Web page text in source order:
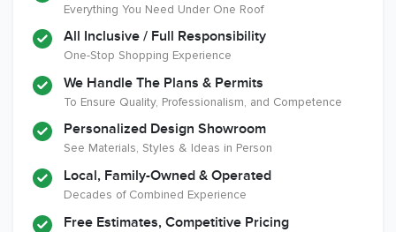
Member of The
Association of the
Remodeling
Industry
EPA Lead Safe
Certified
Renovator
Everything You Need Under One Roof
All Inclusive / Full Responsibility
One-Stop Shopping Experience
We Handle The Plans & Permits
To Ensure Quality, Professionalism, and Competence
Personalized Design Showroom
See Materials, Styles & Ideas in Person
Local, Family-Owned & Operated
Decades of Combined Experience
Free Estimates, Competitive Pricing